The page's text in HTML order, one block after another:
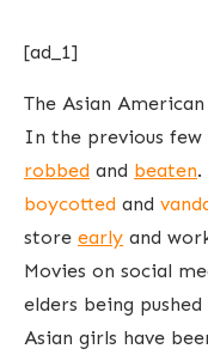
[ad_1]
The Asian
In the previous few
robbed and beaten.
boycotted and
store early and
Movies on social
elders being
Asian girls have